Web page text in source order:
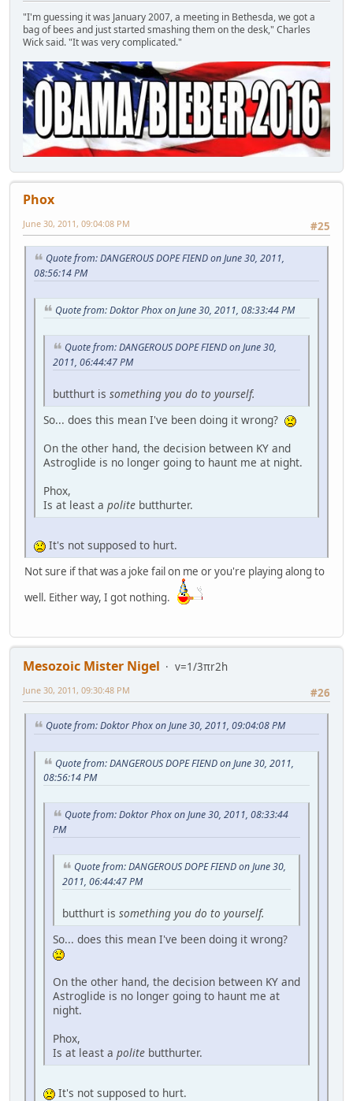
"I'm guessing it was January 2007, a meeting in Bethesda, we got a
bag of bees and just started smashing them on the desk," Charles
Wick said. "It was very complicated."
Phox
#25
June 30, 2011, 09:04:08 PM
Quote from: DANGEROUS DOPE FIEND on June 30, 2011,
08:56:14 PM
Quote from: Doktor Phox on June 30, 2011, 08:33:44 PM
Quote from: DANGEROUS DOPE FIEND on June 30,
2011, 06:44:47 PM
butthurt is something you do to yourself.
So... does this mean I've been doing it wrong?
On the other hand, the decision between KY and
Astroglide is no longer going to haunt me at night.
Phox,
Is at least a polite butthurter.
It's not supposed to hurt.
Not sure if that was a joke fail on me or you're playing along to
well. Either way, I got nothing.
Mesozoic Mister Nigel
v=1/3πr2h
#26
June 30, 2011, 09:30:48 PM
Quote from: Doktor Phox on June 30, 2011, 09:04:08 PM
Quote from: DANGEROUS DOPE FIEND on June 30, 2011,
08:56:14 PM
Quote from: Doktor Phox on June 30, 2011, 08:33:44
PM
Quote from: DANGEROUS DOPE FIEND on June 30,
2011, 06:44:47 PM
butthurt is something you do to yourself.
So... does this mean I've been doing it wrong?
On the other hand, the decision between KY and
Astroglide is no longer going to haunt me at
night.
Phox,
Is at least a polite butthurter.
It's not supposed to hurt.